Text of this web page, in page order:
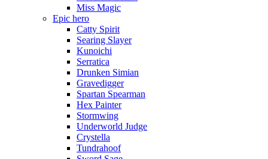
Miss Magic
Epic hero
Catty Spirit
Searing Slayer
Kunoichi
Serratica
Drunken Simian
Gravedigger
Spartan Spearman
Hex Painter
Stormwing
Underworld Judge
Crystella
Tundrahoof